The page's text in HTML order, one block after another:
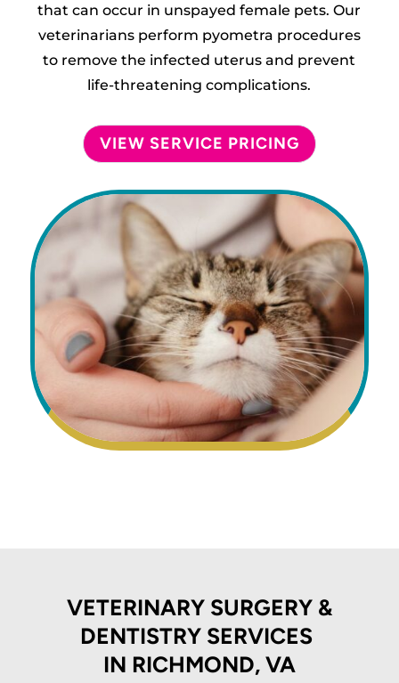
that can occur in unspayed female pets. Our
veterinarians perform pyometra procedures
to remove the infected uterus and prevent
life-threatening complications.
VIEW SERVICE PRICING
VETERINARY SURGERY &
DENTISTRY SERVICES
IN RICHMOND, VA